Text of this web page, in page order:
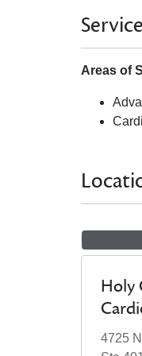
Areas of
Holy
4725